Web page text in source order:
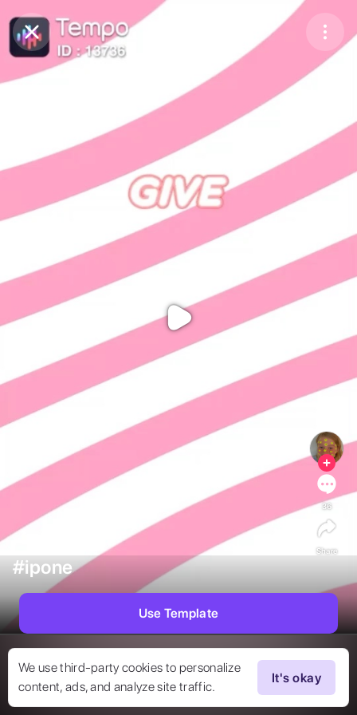
Purchase CoinsBalance:
We use third-party cookies to personalize
content, ads, and analyze site traffic.
It's okay
#ipone
36
Share
Use Template